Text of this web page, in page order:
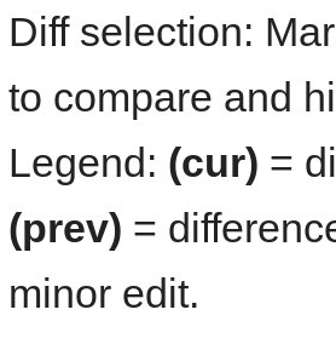
Diff selection:
to compare and
Legend: (cur) =
(prev) =
minor edit.